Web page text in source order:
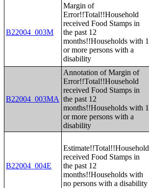
B22004_003M
Margin of
Error!!Total!!Household
received Food Stamps in
the past 12
months!!Households with 1
or more persons with a
disability
B22004_003MA
Annotation of Margin of
Error!!Total!!Household
received Food Stamps in
the past 12
months!!Households with 1
or more persons with a
disability
B22004_004E
Estimate!!Total!!Household
received Food Stamps in
the past 12
months!!Households with
no persons with a disability